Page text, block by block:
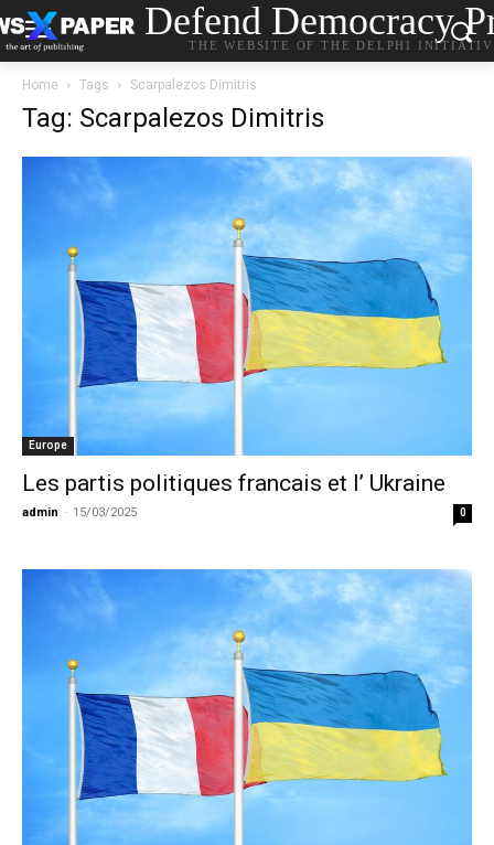
Defend Democracy
THE WEBSITE OF THE DELPHI
Home Tags Scarpalezos Dimitris
Tag: Scarpalezos Dimitris
Europe
Les partis politiques francais et l’ Ukraine
admin - 15/03/2025 0